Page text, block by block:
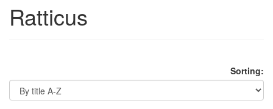
Ratticus
Sorting: